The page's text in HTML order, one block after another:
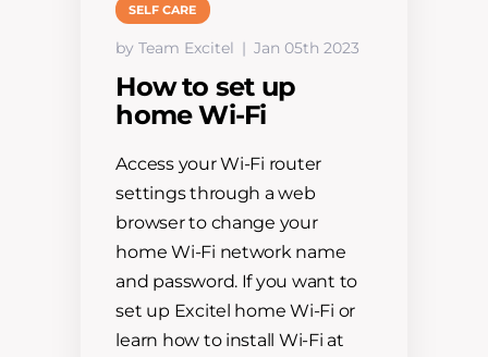
SELF CARE
by Team Excitel Jan 05th 2023
How to set up
home Wi-Fi
Access your Wi-Fi router
settings through a web
browser to change your
home Wi-Fi network name
and password. If you want to
set up Excitel home Wi-Fi or
learn how to install Wi-Fi at